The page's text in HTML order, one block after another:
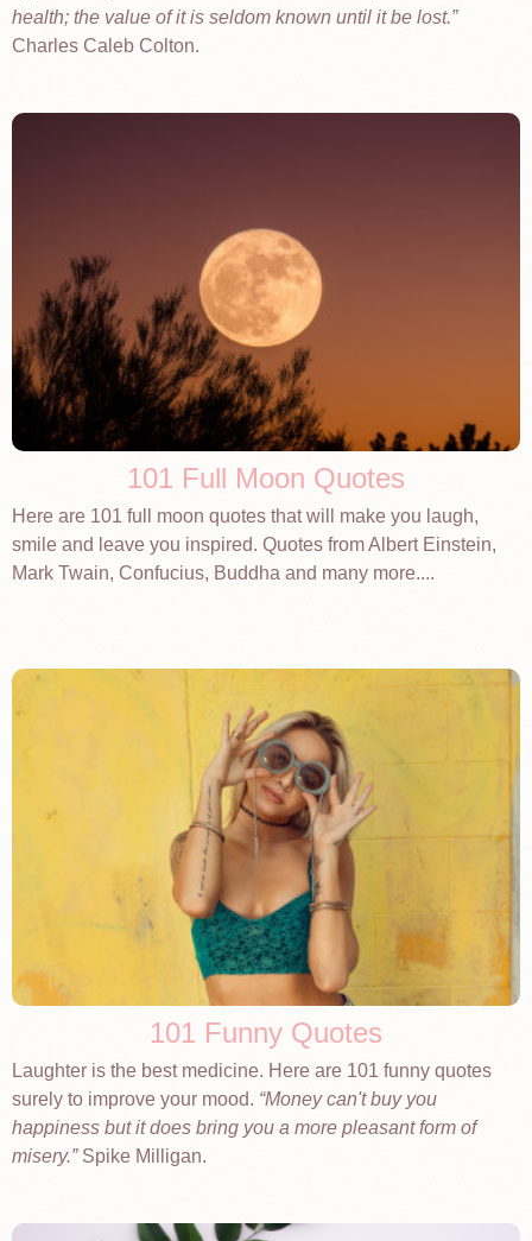
health; the value of it is seldom known until it be lost.
Charles Caleb Colton.
101 Full Moon Quotes
Here are 101 full moon quotes that will make you laugh,
smile and leave you inspired. Quotes from Albert Einstein,
Mark Twain, Confucius, Buddha and many more....
101 Funny Quotes
Laughter is the best medicine. Here are 101 funny quotes
surely to improve your mood. Money can't buy you
happiness but it does bring you a more pleasant form of
misery. Spike Milligan.